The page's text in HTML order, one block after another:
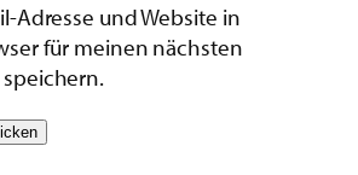
Adresse und Website in
für meinen nächsten